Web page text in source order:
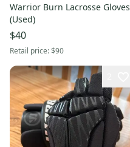
Warrior Burn Lacrosse Gloves
(Used)
$40
Retail price:$90